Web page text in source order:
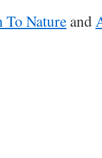
To Nature and